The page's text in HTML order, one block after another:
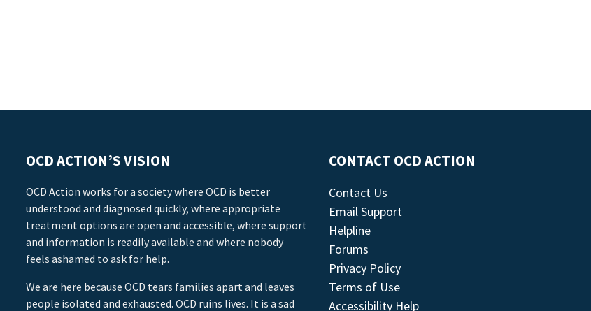
OCD ACTION’S VISION
OCD Action works for a society where OCD is better
understood and diagnosed quickly, where appropriate
treatment options are open and accessible, where support
and information is readily available and where nobody
feels ashamed to ask for help.
We are here because OCD tears families apart and leaves
people isolated and exhausted. OCD ruins lives. It is a sad
CONTACT OCD ACTION
Contact Us
Email Support
Helpline
Forums
Privacy Policy
Terms of Use
Accessibility Help